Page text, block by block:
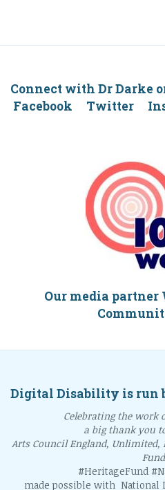
Connect with Dr
Facebook Twitter
Our media
Digital Disability is run
Celebrating the work
a big thank you
Arts Council England,
#HeritageFund
made possible with National